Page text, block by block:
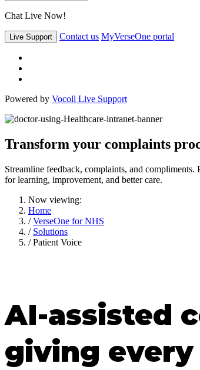
Chat Live Now!
Live Support Contact us MyVerseOne portal
Powered by Vocoll Live Support
Transform your complaints
Streamline feedback, complaints, and
for learning, improvement, and better care.
Now viewing:
Home
/VerseOne for NHS
/ Solutions
/ Patient Voice
AI-assisted
giving